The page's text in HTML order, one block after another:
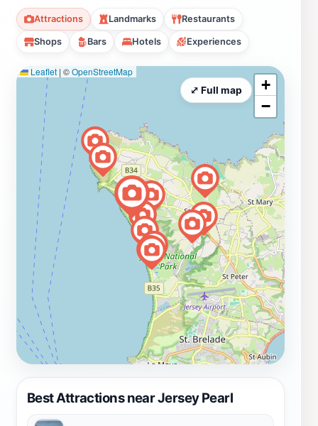
Attractions Landmarks Restaurants
Shops Bars Hotels Experiences
Best Attractions near Jersey Pearl
Leaflet | ©OpenStreetMap
+
−
⤢ Full map